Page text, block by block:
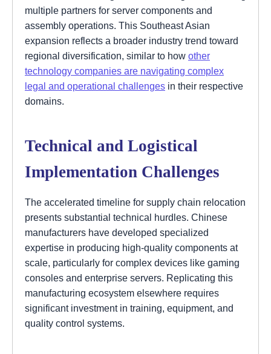
multiple partners for server components and
assembly operations. This Southeast Asian
expansion reflects a broader industry trend toward
regional diversification, similar to how other
technology companies are navigating complex
legal and operational challenges in their respective
domains.
Technical and Logistical
Implementation Challenges
The accelerated timeline for supply chain relocation
presents substantial technical hurdles. Chinese
manufacturers have developed specialized
expertise in producing high-quality components at
scale, particularly for complex devices like gaming
consoles and enterprise servers. Replicating this
manufacturing ecosystem elsewhere requires
significant investment in training, equipment, and
quality control systems.